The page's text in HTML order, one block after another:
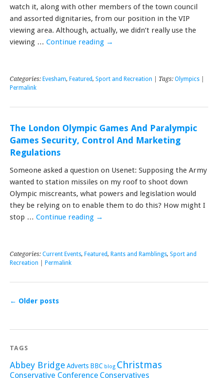
watch it, along with other members of the town council
and assorted dignitaries, from our position in the VIP
viewing area. Although, actually, we didn’t really use the
viewing … Continue reading →
Categories: Evesham, Featured, Sport and Recreation | Tags: Olympics
Permalink
The London Olympic Games And Paralympic
Games Security, Control And Marketing
Regulations
Someone asked a question on Usenet: Supposing the Army
wanted to station missiles on my roof to shoot down
Olympic miscreants, what powers and legislation would
they be relying on to enable them to do this? How might I
stop … Continue reading →
Categories: Current Events, Featured, Rants and Ramblings, Sport and
Recreation
Permalink
← Older posts
TAGS
Abbey Bridge Adverts BBC blog Christmas
Conservative Conference Conservatives